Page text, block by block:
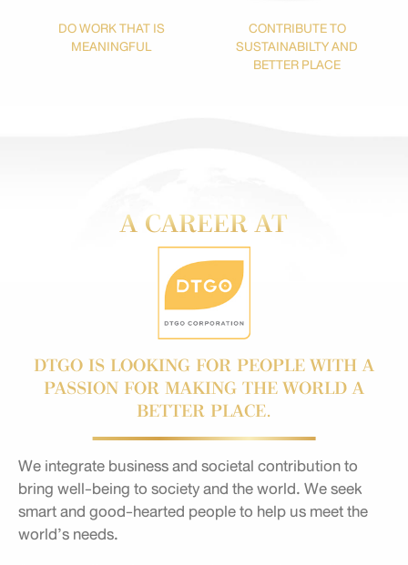
DO WORK THAT IS
MEANINGFUL
CONTRIBUTE TO
SUSTAINABILTYAND
BETTER PLACE
A CAREER AT
DTGO IS LOOKING FOR PEOPLE WITH A
PASSION FOR MAKING THE WORLD A
BETTER PLACE.
We integrate business and societal contribution to
bring well-being to society and the world. We seek
smart and good-hearted people to help us meet the
world’s needs.